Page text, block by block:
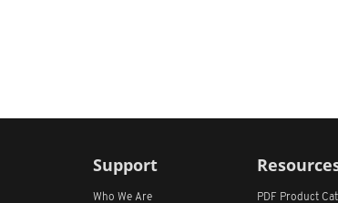
Support
Who We Are PDF Product